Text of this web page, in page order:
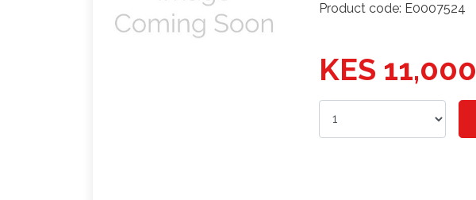
Product code: E0007524
KES 11,000